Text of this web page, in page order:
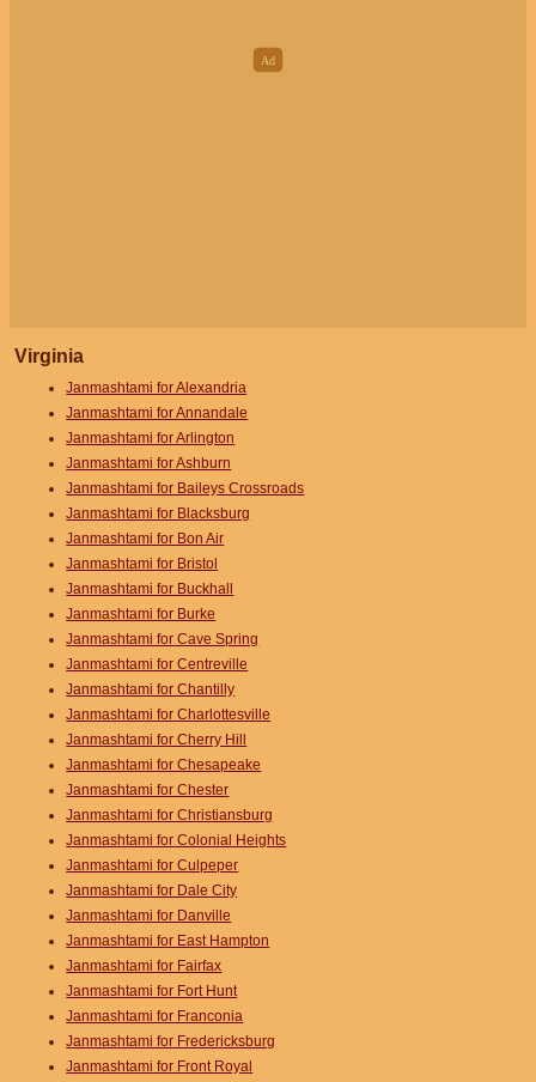
Virginia
Janmashtami for Alexandria
Janmashtami for Annandale
Janmashtami for Arlington
Janmashtami for Ashburn
Janmashtami for Baileys Crossroads
Janmashtami for Blacksburg
Janmashtami for Bon Air
Janmashtami for Bristol
Janmashtami for Buckhall
Janmashtami for Burke
Janmashtami for Cave Spring
Janmashtami for Centreville
Janmashtami for Chantilly
Janmashtami for Charlottesville
Janmashtami for Cherry Hill
Janmashtami for Chesapeake
Janmashtami for Chester
Janmashtami for Christiansburg
Janmashtami for Colonial Heights
Janmashtami for Culpeper
Janmashtami for Dale City
Janmashtami for Danville
Janmashtami for East Hampton
Janmashtami for Fairfax
Janmashtami for Fort Hunt
Janmashtami for Franconia
Janmashtami for Fredericksburg
Janmashtami for Front Royal